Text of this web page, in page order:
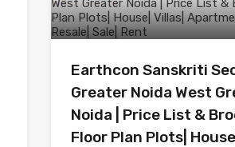
Earthcon Sanskriti
Greater Noida West
Noida | Price List &
Floor Plan Plots|